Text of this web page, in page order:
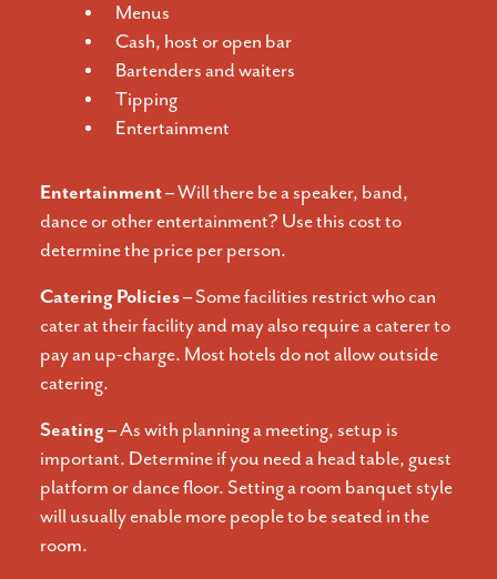
Menus
Cash, host or open bar
Bartenders and waiters
Tipping
Entertainment
Entertainment –Will there be a speaker, band,
dance or other entertainment? Use this cost to
determine the price per person.
Catering Policies –Some facilities restrict who can
cater at their facility and may also require a caterer to
pay an up-charge. Most hotels do not allow outside
catering.
Seating –As with planning a meeting, setup is
important. Determine if you need a head table, guest
platform or dance floor. Setting a room banquet style
will usually enable more people to be seated in the
room.